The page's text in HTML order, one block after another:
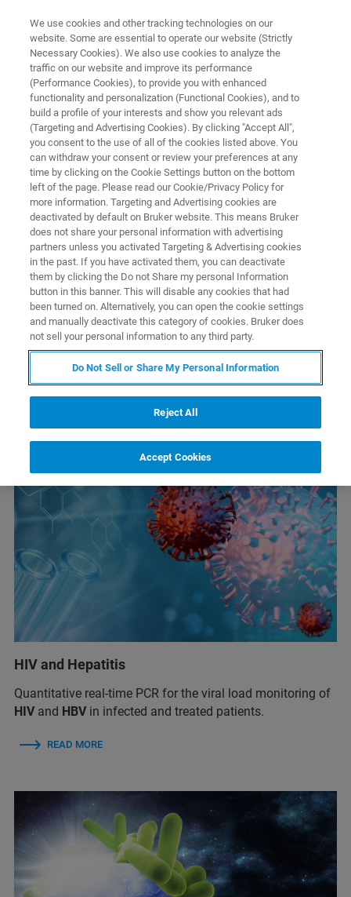
PRODUCTS AND SOLUTIONS
Molecular Diagnostics
Optimize your laboratory routine with Bruker's
advanced PCR solutions. Our broad range of
molecular diagnostics assays and instruments,
including syndromic panels and LiquidArray
multiplexing technology, offer rapid time to
results, accurate pathogen detection for clinical
applications.
HIV and Hepatitis
Quantitative real-time PCR for the viral load monitoring of
HIV and HBVin infected and treated patients.
READ MORE
We use cookies and other tracking technologies on our
website. Some are essential to operate our website (Strictly
Necessary Cookies). We also use cookies to analyze the
traffic on our website and improve its performance
(Performance Cookies), to provide you with enhanced
functionality and personalization (Functional Cookies), and to
build a profile of your interests and show you relevant ads
(Targeting and Advertising Cookies). By clicking "Accept All",
you consent to the use of all of the cookies listed above. You
can withdraw your consent or review your preferences at any
time by clicking on the Cookie Settings button on the bottom
left of the page. Please read our Cookie/Privacy Policy for
more information. Targeting and Advertising cookies are
deactivated by default on Bruker website. This means Bruker
does not share your personal information with advertising
partners unless you activated Targeting & Advertising cookies
in the past. If you have activated them, you can deactivate
them by clicking the Do not Share my personal Information
button in this banner. This will disable any cookies that had
been turned on. Alternatively, you can open the cookie settings
and manually deactivate this category of cookies. Bruker does
not sell your personal information to any third party.
Do Not Sell or Share My Personal Information
Reject All
Accept Cookies